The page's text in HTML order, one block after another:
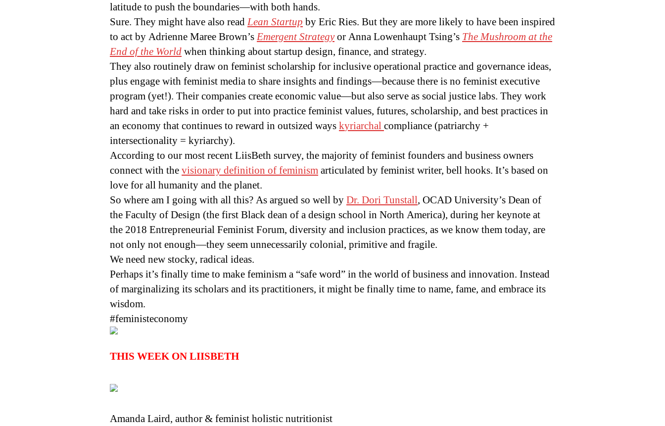
latitude to push the boundaries—with both hands.
Sure. They might have also readLean Startup by Eric Ries. But they are more likely to have been inspired
to act by Adrienne Maree Brown’sEmergent Strategyor Anna Lowenhaupt Tsing’s The Mushroom at the
End of the Worldwhen thinking about startup design, finance, and strategy.
They also routinely draw on feminist scholarship for inclusive operational practice and governance ideas,
plus engage with feminist media to share insights and findings—because there is no feminist executive
program (yet!). Their companies create economic value—but also serve as social justice labs. They work
hard and take risks in order to put into practice feminist values, futures, scholarship, and best practices in
an economy that continues to reward in outsized wayskyriarchalcompliance (patriarchy +
intersectionality = kyriarchy).
According to our most recent LiisBeth survey, the majority of feminist founders and business owners
connect with thevisionary definition of feminismarticulated by feminist writer, bell hooks. It’s based on
love for all humanity and the planet.
So where am I going with all this? As argued so well byDr. Dori Tunstall, OCAD University’s Dean of
the Faculty of Design (the first Black dean of a design school in North America), during her keynote at
the 2018 Entrepreneurial Feminist Forum, diversity and inclusion practices, as we know them today, are
not only not enough—they seem unnecessarily colonial, primitive and fragile.
We need new stocky, radical ideas.
Perhaps it’s finally time to make feminism a “safe word” in the world of business and innovation. Instead
of marginalizing its scholars and its practitioners, it might be finally time to name, fame, and embrace its
wisdom.
#feministeconomy
THIS WEEK ON LIISBETH
Amanda Laird, author & feminist holistic nutritionist